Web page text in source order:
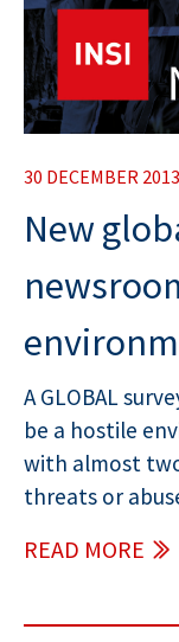
30 DECEMBER 2013
New
A GLOBAL
be a hostile
with almost
threats or
READ MORE